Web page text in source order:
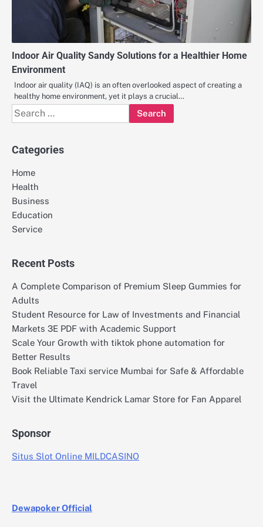
Indoor Air Quality Sandy Solutions for a Healthier Home
Environment
Indoor air quality (IAQ) is an often overlooked aspect of creating a
healthy home environment, yet it plays a crucial…
Search
for:
Categories
Home
Health
Business
Education
Service
Recent Posts
A Complete Comparison of Premium Sleep Gummies for
Adults
Student Resource for Law of Investments and Financial
Markets 3E PDF with Academic Support
Scale Your Growth with tiktok phone automation for
Better Results
Book Reliable Taxi service Mumbai for Safe & Affordable
Travel
Visit the Ultimate Kendrick Lamar Store for Fan Apparel
Sponsor
Situs Slot Online MILDCASINO
Dewapoker Official